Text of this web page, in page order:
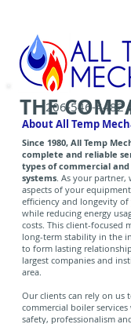
206-546-4482
THE
About All Temp
Since 1980, All Temp
complete and reliable
types of commercial
systems. As your
aspects of your
efficiency and longevity
while reducing energy
costs. This client-focused
long-term stability in the
to form lasting
largest companies and
area.
Our clients can rely on us
commercial boiler
safety, professionalism